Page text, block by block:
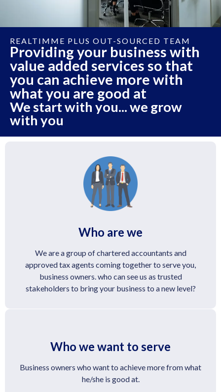
REALTIMME PLUS OUT-SOURCED TEAM
Providing your business with
value added services so that
you can achieve more with
what you are good at
We start with you... we grow
with you
Who are we
We are a group of chartered accountants and
approved tax agents coming together to serve you,
business owners. who can see us as trusted
stakeholders to bring your business to a new level?
Who we want to serve
Business owners who want to achieve more from what
he/she is good at.